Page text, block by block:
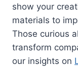
show your
materials to
Those curious
transform
our insights on